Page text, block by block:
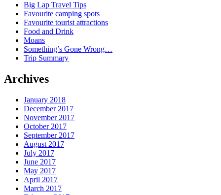
Big Lap Travel Tips
Favourite camping spots
Favourite tourist attractions
Food and Drink
Moans
Something’s Gone Wrong…
Trip Summary
Archives
January 2018
December 2017
November 2017
October 2017
September 2017
August 2017
July 2017
June 2017
May 2017
April 2017
March 2017